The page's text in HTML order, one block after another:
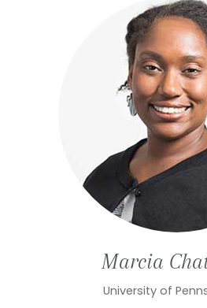
Marcia
University of